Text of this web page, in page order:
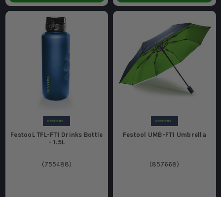
FestooL TFL-FT1 Drinks Bottle
- 1.5L
(755488)
Festool UMB-FT1 Umbrella
(857668)